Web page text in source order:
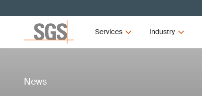
Services Industry
News